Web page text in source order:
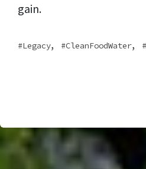
gain.
Legacy, CleanFoodWater,